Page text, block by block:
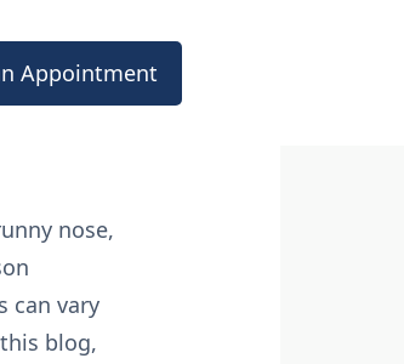
Appointment
nose,
can vary
blog,